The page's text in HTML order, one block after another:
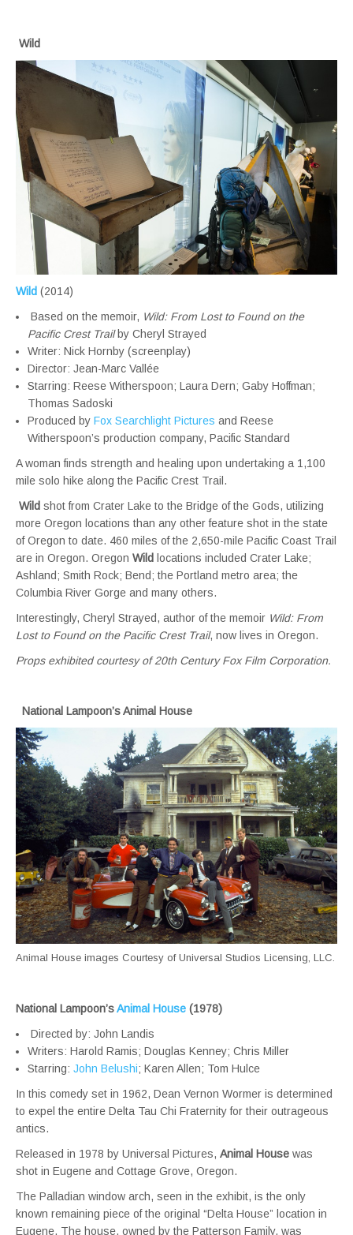
Wild
Wild (2014)
Based on the memoir, Wild: From Lost to Found on the
Pacific Crest Trailby Cheryl Strayed
Writer: Nick Hornby (screenplay)
Director: Jean-Marc Vallée
Starring: Reese Witherspoon; Laura Dern; Gaby Hoffman;
Thomas Sadoski
Produced by Fox Searchlight Pictures and Reese
Witherspoon’s production company, Pacific Standard
A woman finds strength and healing upon undertaking a 1,100
mile solo hike along the Pacific Crest Trail.
Wild shot from Crater Lake to the Bridge of the Gods, utilizing
more Oregon locations than any other feature shot in the state
of Oregon to date. 460 miles of the 2,650-mile Pacific Coast Trail
are in Oregon. Oregon Wild locations included Crater Lake;
Ashland; Smith Rock; Bend; the Portland metro area; the
Columbia River Gorge and many others.
Interestingly, Cheryl Strayed, author of the memoir Wild: From
Lost to Found on the Pacific Crest Trail, now lives in Oregon.
Props exhibited courtesy of 20th Century Fox Film Corporation.
National Lampoon’s Animal House
Animal House images Courtesy of Universal Studios Licensing, LLC.
National Lampoon’sAnimal House (1978)
Directed by: John Landis
Writers: Harold Ramis; Douglas Kenney; Chris Miller
Starring: John Belushi; Karen Allen; Tom Hulce
In this comedy set in 1962, Dean Vernon Wormer is determined
to expel the entire Delta Tau Chi Fraternity for their outrageous
antics.
Released in 1978 by Universal Pictures, Animal House was
shot in Eugene and Cottage Grove, Oregon.
The Palladian window arch, seen in the exhibit, is the only
known remaining piece of the original “Delta House” location in
Eugene. The house, owned by the Patterson Family, was